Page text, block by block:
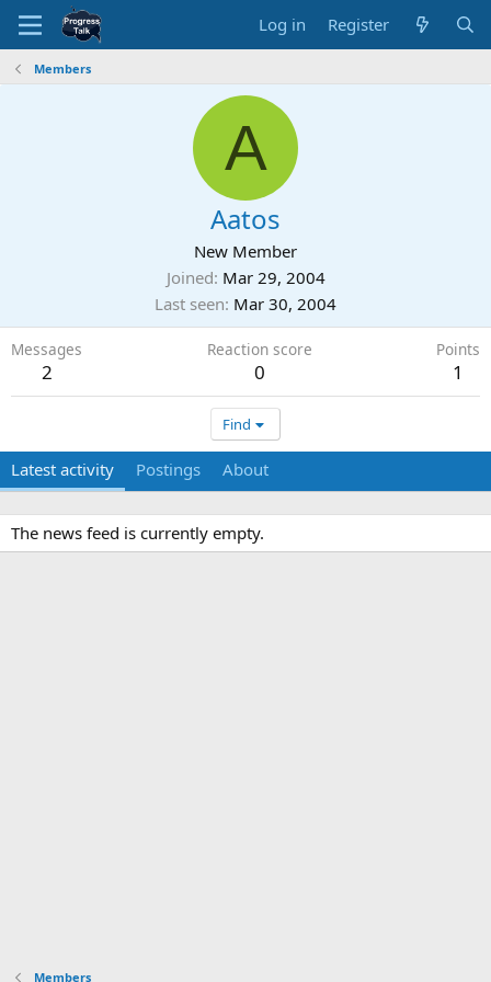
Log in Register
Members
A
Aatos
New Member
Joined Mar 29, 2004
Last seen Mar 30, 2004
Messages
2
Reaction score
0
Points
1
Find
Latest activity Postings About
The news feed is currently empty.
Members